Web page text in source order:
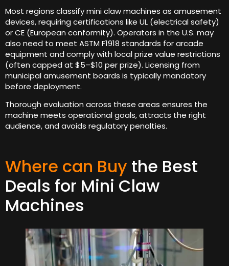
Most regions classify mini claw machines as amusement
devices, requiring certifications like UL (electrical safety)
or CE (European conformity). Operators in the U.S. may
also need to meet ASTM F1918 standards for arcade
equipment and comply with local prize value restrictions
(often capped at $5–$10 per prize). Licensing from
municipal amusement boards is typically mandatory
before deployment.
Thorough evaluation across these areas ensures the
machine meets operational goals, attracts the right
audience, and avoids regulatory penalties.
Where can Buy the Best
Deals for Mini Claw
Machines